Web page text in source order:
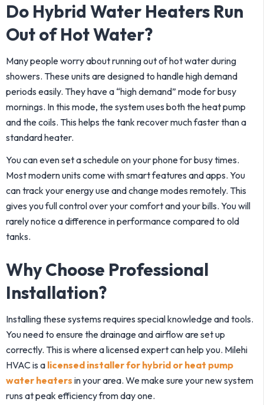
Do Hybrid Water Heaters Run
Out of Hot Water?
Many people worry about running out of hot water during
showers. These units are designed to handle high demand
periods easily. They have a “high demand” mode for busy
mornings. In this mode, the system uses both the heat pump
and the coils. This helps the tank recover much faster than a
standard heater.
You can even set a schedule on your phone for busy times.
Most modern units come with smart features and apps. You
can track your energy use and change modes remotely. This
gives you full control over your comfort and your bills. You will
rarely notice a difference in performance compared to old
tanks.
Why Choose Professional
Installation?
Installing these systems requires special knowledge and tools.
You need to ensure the drainage and airflow are set up
correctly. This is where a licensed expert can help you. Milehi
HVAC is a licensed installer for hybrid or heat pump
water heaters in your area. We make sure your new system
runs at peak efficiency from day one.